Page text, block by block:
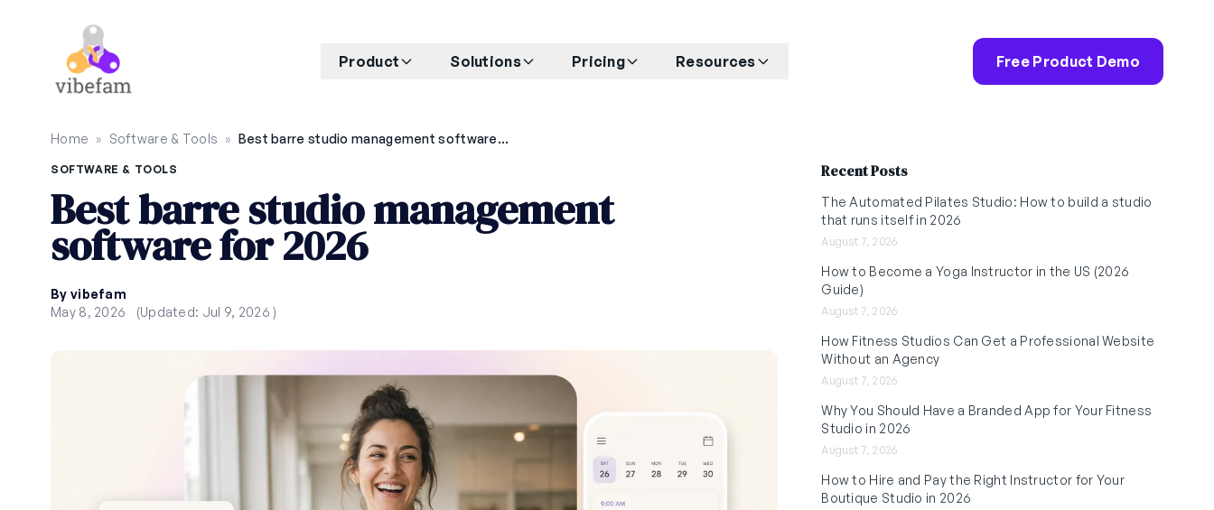
Product Solutions Pricing Resources Free Product Demo
Home » Software & Tools » Best barre studio management software for 2026
SOFTWARE & TOOLS
Best barre studio management
software for 2026
By vibefam
May 8, 2026
(Updated: Jul 9, 2026 )
Recent Posts
The Automated Pilates Studio: How to build a studio
that runs itself in 2026
August 7, 2026
How to Become a Yoga Instructor in the US (2026
Guide)
August 7, 2026
How Fitness Studios Can Get a Professional Website
Without an Agency
August 7, 2026
Why You Should Have a Branded App for Your Fitness
Studio in 2026
August 7, 2026
How to Hire and Pay the Right Instructor for Your
Boutique Studio in 2026